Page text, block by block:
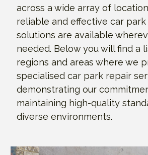
across a wide array of
reliable and effective car
solutions are available
needed. Below you will find a
regions and areas where we
specialised car park repair
demonstrating our
maintaining high-quality
diverse environments.